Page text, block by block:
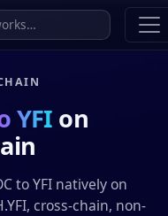
YFI on
to YFI natively on
cross-chain, non-